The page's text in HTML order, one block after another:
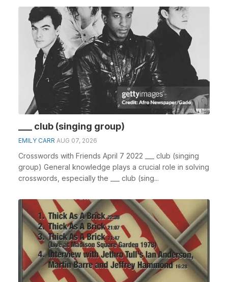
___ club (singing group)
EMILY CARR AUG 07, 2026
Crosswords with Friends April 7 2022 ___ club (singing
group) General knowledge plays a crucial role in solving
crosswords, especially the ___ club (sing...